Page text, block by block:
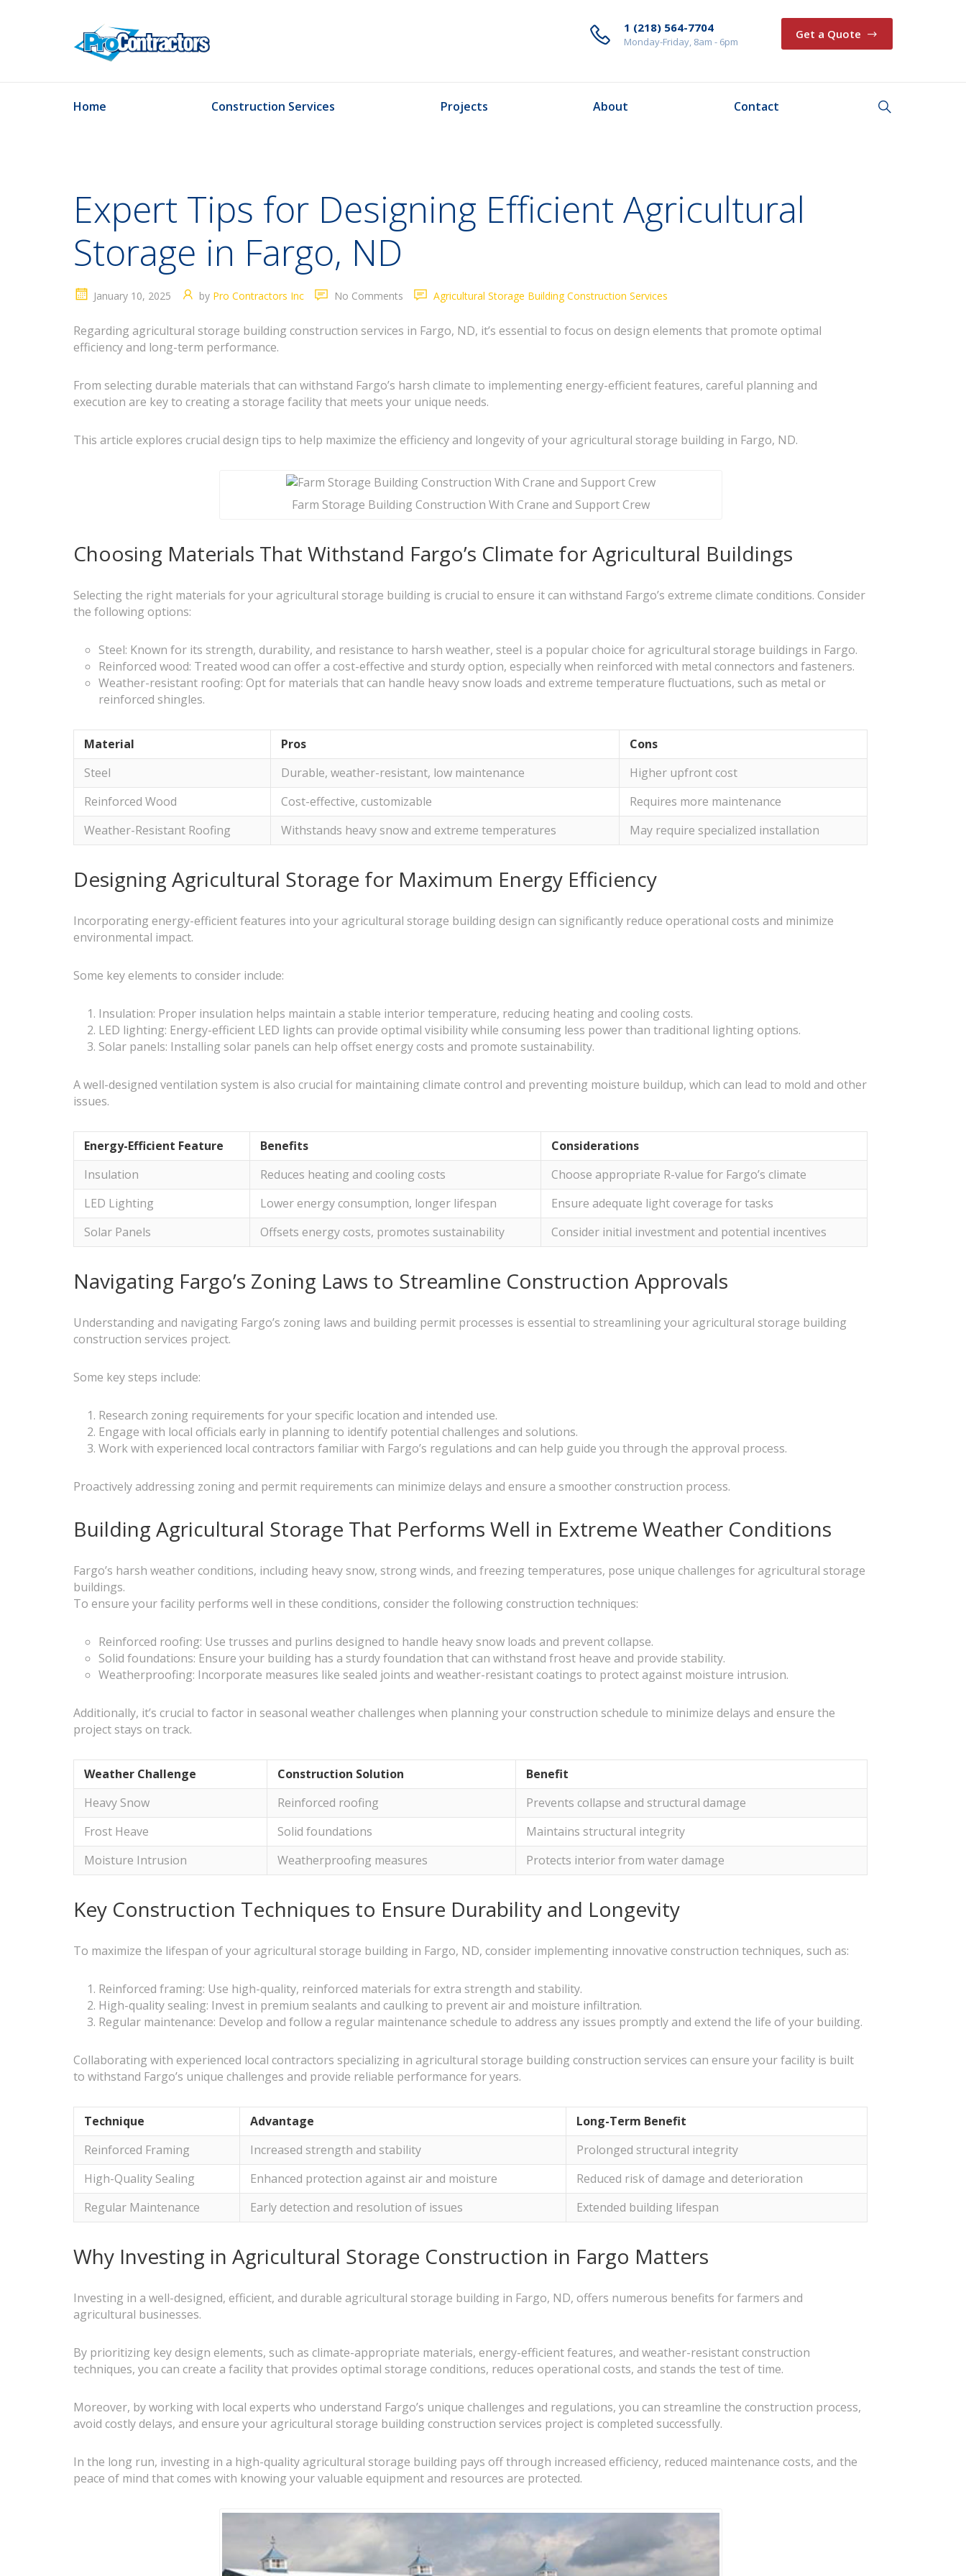
1 (218) 564-7704
Monday-Friday, 8am - 6pm
Get a Quote
Home Construction Services Projects About Contact
Expert Tips for Designing Efficient Agricultural
Storage in Fargo, ND
January 10, 2025 by Pro Contractors Inc No Comments Agricultural Storage Building Construction Services
Regarding agricultural storage building construction services in Fargo, ND, it’s essential to focus on design elements that promote optimal
efficiency and long-term performance.
From selecting durable materials that can withstand Fargo’s harsh climate to implementing energy-efficient features, careful planning and
execution are key to creating a storage facility that meets your unique needs.
This article explores crucial design tips to help maximize the efficiency and longevity of your agricultural storage building in Fargo, ND.
Farm Storage Building Construction With Crane and Support Crew
Choosing Materials That Withstand Fargo’s Climate for Agricultural Buildings
Selecting the right materials for your agricultural storage building is crucial to ensure it can withstand Fargo’s extreme climate conditions. Consider
the following options:
Steel: Known for its strength, durability, and resistance to harsh weather, steel is a popular choice for agricultural storage buildings in Fargo.
Reinforced wood: Treated wood can offer a cost-effective and sturdy option, especially when reinforced with metal connectors and fasteners.
Weather-resistant roofing: Opt for materials that can handle heavy snow loads and extreme temperature fluctuations, such as metal or
reinforced shingles.
Material Pros
Cons
Steel
Durable, weather-resistant, low maintenance
Higher upfront cost
Reinforced Wood
Cost-effective, customizable
Requires more maintenance
Weather-Resistant Roofing
Withstands heavy snow and extreme temperatures May require specialized installation
Designing Agricultural Storage for Maximum Energy Efficiency
Incorporating energy-efficient features into your agricultural storage building design can significantly reduce operational costs and minimize
environmental impact.
Some key elements to consider include:
Insulation: Proper insulation helps maintain a stable interior temperature, reducing heating and cooling costs.
LED lighting: Energy-efficient LED lights can provide optimal visibility while consuming less power than traditional lighting options.
Solar panels: Installing solar panels can help offset energy costs and promote sustainability.
A well-designed ventilation system is also crucial for maintaining climate control and preventing moisture buildup, which can lead to mold and other
issues.
Energy-Efficient Feature Benefits
Considerations
Insulation
Reduces heating and cooling costs
Choose appropriate R-value for Fargo’s climate
LED Lighting
Lower energy consumption, longer lifespan
Ensure adequate light coverage for tasks
Solar Panels
Offsets energy costs, promotes sustainability Consider initial investment and potential incentives
Navigating Fargo’s Zoning Laws to Streamline Construction Approvals
Understanding and navigating Fargo’s zoning laws and building permit processes is essential to streamlining your agricultural storage building
construction services project.
Some key steps include:
Research zoning requirements for your specific location and intended use.
Engage with local officials early in planning to identify potential challenges and solutions.
Work with experienced local contractors familiar with Fargo’s regulations and can help guide you through the approval process.
Proactively addressing zoning and permit requirements can minimize delays and ensure a smoother construction process.
Building Agricultural Storage That Performs Well in Extreme Weather Conditions
Fargo’s harsh weather conditions, including heavy snow, strong winds, and freezing temperatures, pose unique challenges for agricultural storage
buildings.
To ensure your facility performs well in these conditions, consider the following construction techniques:
Reinforced roofing: Use trusses and purlins designed to handle heavy snow loads and prevent collapse.
Solid foundations: Ensure your building has a sturdy foundation that can withstand frost heave and provide stability.
Weatherproofing: Incorporate measures like sealed joints and weather-resistant coatings to protect against moisture intrusion.
Additionally, it’s crucial to factor in seasonal weather challenges when planning your construction schedule to minimize delays and ensure the
project stays on track.
Weather Challenge Construction Solution
Benefit
Heavy Snow
Reinforced roofing
Prevents collapse and structural damage
Frost Heave
Solid foundations
Maintains structural integrity
Moisture Intrusion
Weatherproofing measures Protects interior from water damage
Key Construction Techniques to Ensure Durability and Longevity
To maximize the lifespan of your agricultural storage building in Fargo, ND, consider implementing innovative construction techniques, such as:
Reinforced framing: Use high-quality, reinforced materials for extra strength and stability.
High-quality sealing: Invest in premium sealants and caulking to prevent air and moisture infiltration.
Regular maintenance: Develop and follow a regular maintenance schedule to address any issues promptly and extend the life of your building.
Collaborating with experienced local contractors specializing in agricultural storage building construction services can ensure your facility is built
to withstand Fargo’s unique challenges and provide reliable performance for years.
Technique Advantage
Long-Term Benefit
Reinforced Framing
Increased strength and stability
Prolonged structural integrity
High-Quality Sealing
Enhanced protection against air and moisture
Reduced risk of damage and deterioration
Regular Maintenance
Early detection and resolution of issues Extended building lifespan
Why Investing in Agricultural Storage Construction in Fargo Matters
Investing in a well-designed, efficient, and durable agricultural storage building in Fargo, ND, offers numerous benefits for farmers and
agricultural businesses.
By prioritizing key design elements, such as climate-appropriate materials, energy-efficient features, and weather-resistant construction
techniques, you can create a facility that provides optimal storage conditions, reduces operational costs, and stands the test of time.
Moreover, by working with local experts who understand Fargo’s unique challenges and regulations, you can streamline the construction process,
avoid costly delays, and ensure your agricultural storage building construction services project is completed successfully.
In the long run, investing in a high-quality agricultural storage building pays off through increased efficiency, reduced maintenance costs, and the
peace of mind that comes with knowing your valuable equipment and resources are protected.